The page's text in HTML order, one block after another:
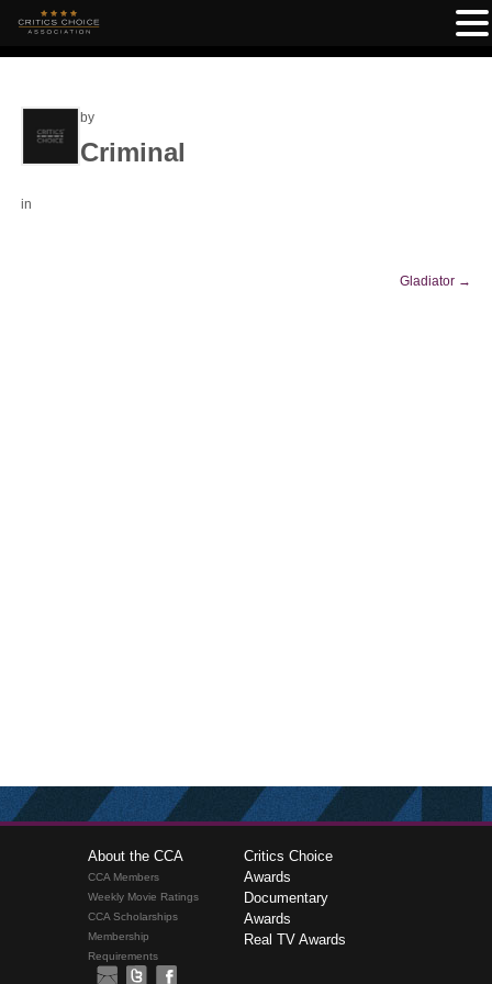
by
Criminal
in
Gladiator →
About the CCA
CCA Members
Weekly Movie Ratings
CCA Scholarships
Membership
Requirements
Critics Choice
Awards
Documentary
Awards
Real TV Awards